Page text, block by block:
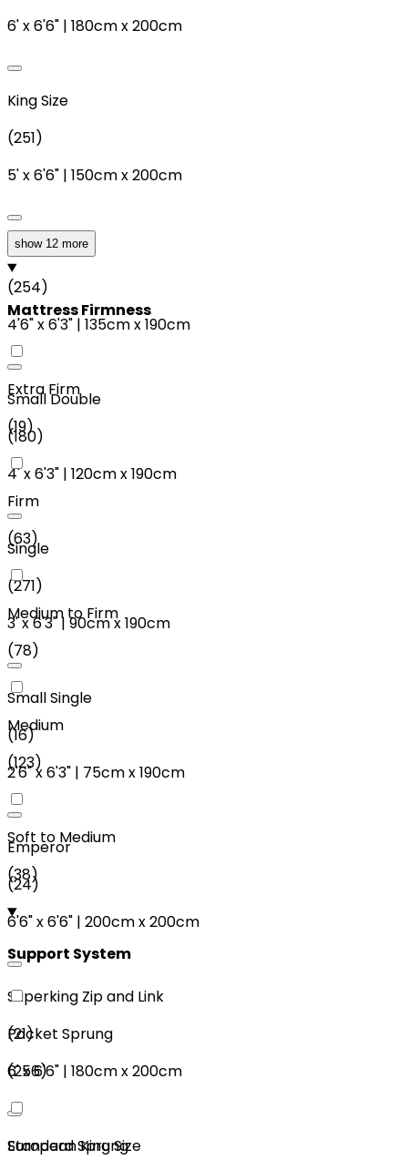
6'x6'6" | 180cmx200cm
King Size
(251)
5'x6'6" | 150cmx200cm
Double
(254)
4'6"x6'3" | 135cmx190cm
Small Double
(180)
4'x6'3" | 120cmx190cm
Single
(271)
3'x6'3"| 90cmx190cm
Small Single
(16)
2'6"x6'3" | 75cmx190cm
Emperor
(24)
6'6"x6'6" | 200cmx200cm
Superking Zip and Link
(21)
6'x6'6" | 180cmx200cm
European King Size
show 12 more
Mattress Firmness
Extra Firm
(19)
Firm
(63)
Medium to Firm
(78)
Medium
(123)
Soft to Medium
(38)
Support System
Pocket Sprung
(256)
Standard Sprung